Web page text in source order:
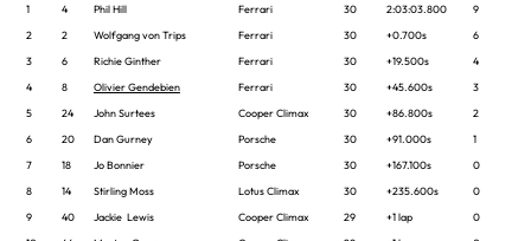
1
4 Phil Hill Ferrari 30 2:03:03.800
9
2
2 Wolfgang von Trips Ferrari 30 +0.700s
6
3
6 Richie Ginther Ferrari 30 +19.500s
4
4
8 Olivier Gendebien Ferrari 30 +45.600s
3
5
24 John Surtees Cooper Climax 30 +86.800s
2
6
20 Dan Gurney Porsche 30 +91.000s
1
7
18 Jo Bonnier Porsche 30 +167.100s
0
8
14 Stirling Moss Lotus Climax 30 +235.600s
0
9
40 Jackie Lewis Cooper Climax 29 +1 lap
0